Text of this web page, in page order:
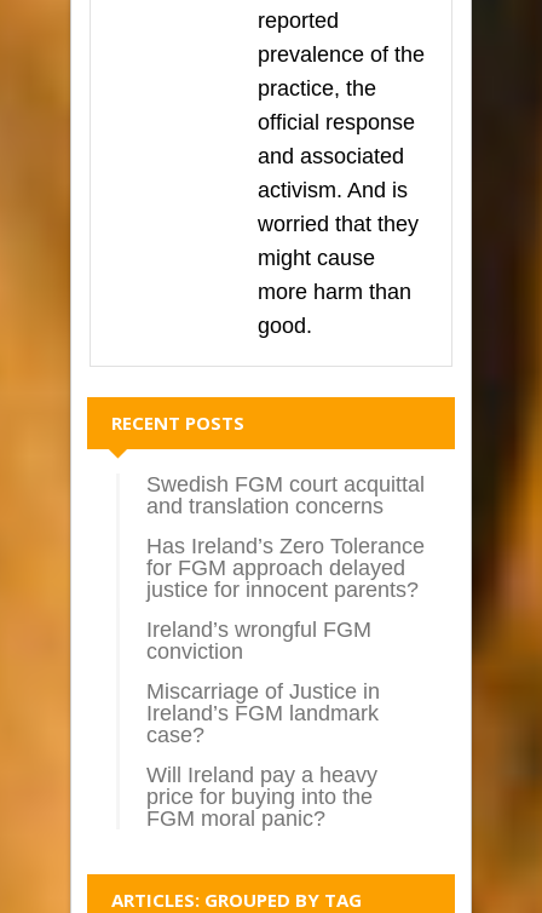
reported
prevalence of the
practice, the
official response
and associated
activism. And is
worried that they
might cause
more harm than
good.
RECENT POSTS
Swedish FGM court acquittal
and translation concerns
Has Ireland’s Zero Tolerance
for FGM approach delayed
justice for innocent parents?
Ireland’s wrongful FGM
conviction
Miscarriage of Justice in
Ireland’s FGM landmark
case?
Will Ireland pay a heavy
price for buying into the
FGM moral panic?
ARTICLES: GROUPED BY TAG